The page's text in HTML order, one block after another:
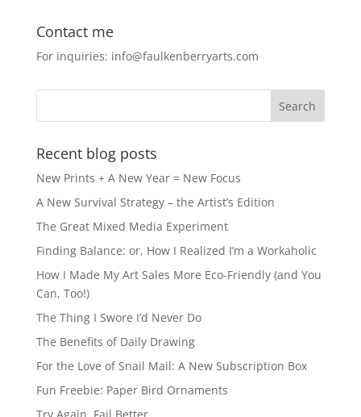
e
b
o
o
k
d
o
n
Contact me
For inquiries: info@faulkenberryarts.com
Recent blog posts
New Prints + A New Year = New Focus
A New Survival Strategy – the Artist’s Edition
The Great Mixed Media Experiment
Finding Balance: or, How I Realized I’m a Workaholic
How I Made My Art Sales More Eco-Friendly (and You
Can, Too!)
The Thing I Swore I’d Never Do
The Benefits of Daily Drawing
For the Love of Snail Mail: A New Subscription Box
Fun Freebie: Paper Bird Ornaments